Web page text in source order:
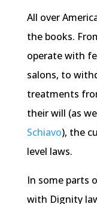
All over
the books.
operate with
salons, to
treatments
their will (as
Schiavo), the
level laws.
In some parts
with Dignity